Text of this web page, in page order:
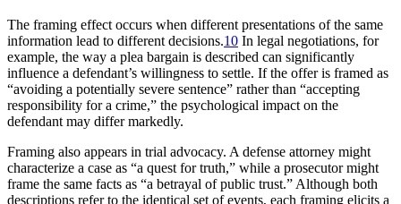
The framing effect occurs when different presentations of the same
information lead to different decisions.10 In legal negotiations, for
example, the way a plea bargain is described can significantly
influence a defendant’s willingness to settle. If the offer is framed as
“avoiding a potentially severe sentence” rather than “accepting
responsibility for a crime,” the psychological impact on the
defendant may differ markedly.
Framing also appears in trial advocacy. A defense attorney might
characterize a case as “a quest for truth,” while a prosecutor might
frame the same facts as “a betrayal of public trust.” Although both
descriptions refer to the identical set of events, each framing elicits a